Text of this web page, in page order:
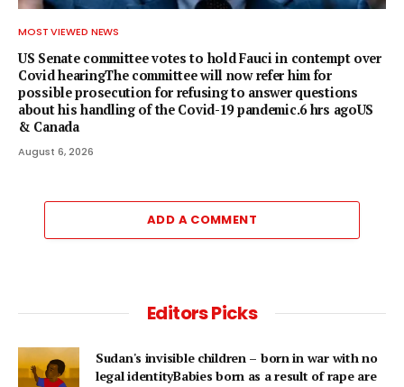
MOST VIEWED NEWS
US Senate committee votes to hold Fauci in contempt over
Covid hearingThe committee will now refer him for
possible prosecution for refusing to answer questions
about his handling of the Covid-19 pandemic.6 hrs agoUS
& Canada
August 6, 2026
ADD A COMMENT
Editors Picks
Sudan's invisible children – born in war with no
legal identityBabies born as a result of rape are